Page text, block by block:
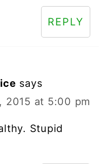
REPLY
says
2015 at 5:00 pm
Stupid